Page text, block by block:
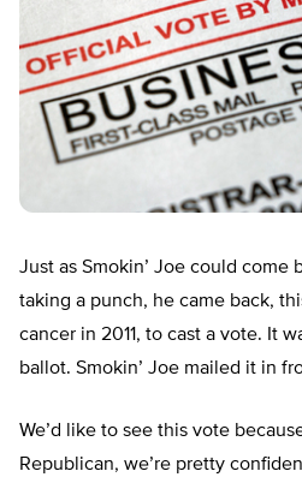
Just as Smokin’ Joe could come
taking a punch, he came back,
cancer in 2011, to cast a vote. It
ballot. Smokin’ Joe mailed it in
We’d like to see this vote
Republican, we’re pretty